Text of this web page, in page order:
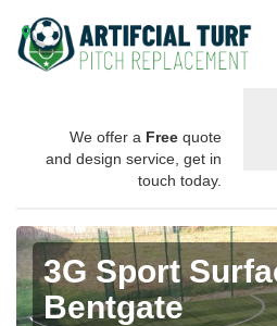
We offer a Free quote
and design service, get in
touch today.
3G Sport
Bentgate